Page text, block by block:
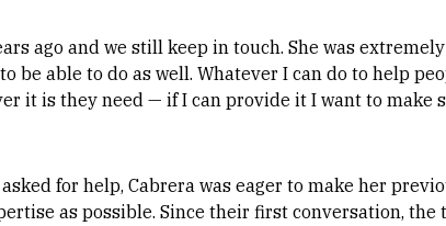
ago and we still keep in touch. She was
be able to do as well. Whatever I can do to help
it is they need — if I can provide it I want to make
for help, Cabrera was eager to make her
as possible. Since their first conversation, the